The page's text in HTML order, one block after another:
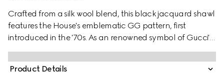
Crafted from a silk wool blend, this black jacquard shawl
features the House's emblematic GG pattern, first
introduced in the '70s. As an renowned symbol of Gucci's
heritage, the GG logo is continually reimagined and
reintroduced through a contemporary lens.
Product Details